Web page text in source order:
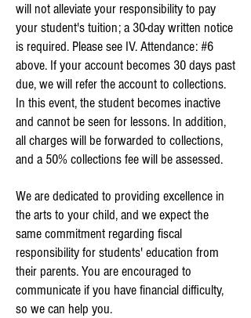
will not alleviate your responsibility to pay
your student's tuition; a 30-day written notice
is required. Please see IV. Attendance: #6
above. If your account becomes 30 days past
due, we will refer the account to collections.
In this event, the student becomes inactive
and cannot be seen for lessons. In addition,
all charges will be forwarded to collections,
and a 50% collections fee will be assessed.
We are dedicated to providing excellence in
the arts to your child, and we expect the
same commitment regarding fiscal
responsibility for students' education from
their parents. You are encouraged to
communicate if you have financial difficulty,
so we can help you.